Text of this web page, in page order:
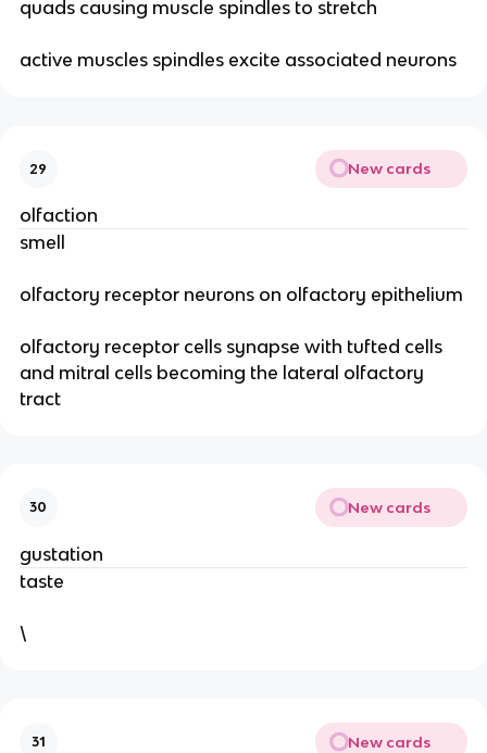
quads causing muscle spindles to stretch
active muscles spindles excite associated neurons
29 New cards
olfaction
smell
olfactory receptor neurons on olfactory epithelium
olfactory receptor cells synapse with tufted cells
and mitral cells becoming the lateral olfactory
tract
30 New cards
gustation
taste
\
31 New cards